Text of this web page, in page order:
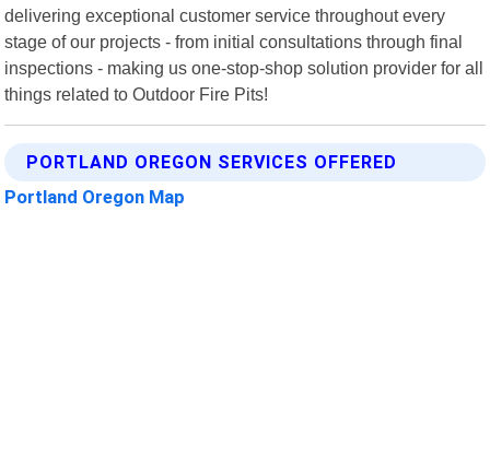
delivering exceptional customer service throughout every
stage of our projects - from initial consultations through final
inspections - making us one-stop-shop solution provider for all
things related to Outdoor Fire Pits!
PORTLAND OREGON SERVICES OFFERED
Portland Oregon Map